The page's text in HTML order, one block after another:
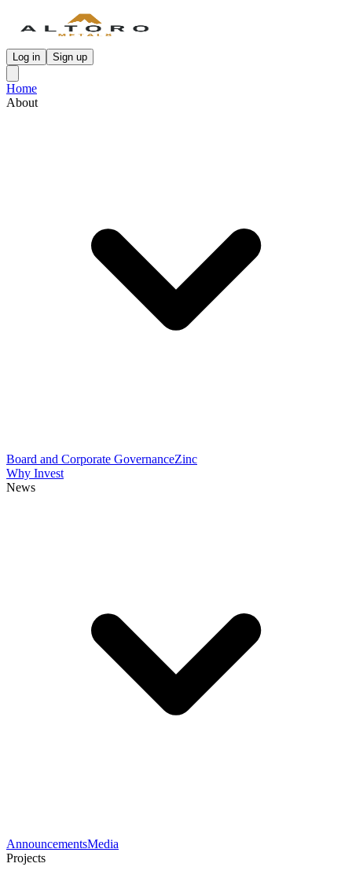
Log in Sign up
Home
About
Board and Corporate GovernanceZinc
Why Invest
News
AnnouncementsMedia
Projects